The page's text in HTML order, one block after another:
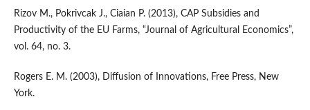
Rizov M., Pokrivcak J., Ciaian P. (2013), CAP Subsidies and
Productivity of the EU Farms, “Journal of Agricultural Economics”,
vol. 64, no. 3.
Rogers E. M. (2003), Diffusion of Innovations, Free Press, New
York.